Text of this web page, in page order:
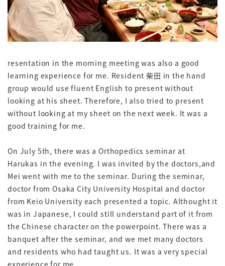
resentation in the morning meeting was also a good
learning experience for me. Resident 柴田 in the hand
group would use fluent English to present without
looking at his sheet. Therefore, I also tried to present
without looking at my sheet on the next week. It was a
good training for me.
On July 5th, there was a Orthopedics seminar at
Harukas in the evening. I was invited by the doctors,and
Mei went with me to the seminar. During the seminar,
doctor from Osaka City University Hospital and doctor
from Keio University each presented a topic. Althought it
was in Japanese, I could still understand part of it from
the Chinese character on the powerpoint. There was a
banquet after the seminar, and we met many doctors
and residents who had taught us. It was a very special
experience for me.